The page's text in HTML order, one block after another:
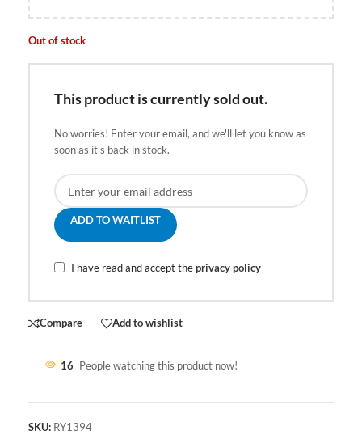
Out of stock
This product is currently sold out.
No worries! Enter your email, and we'll let you know as
soon as it's back in stock.
ADD TO WAITLIST
I have read and accept theprivacy policy
Compare Add to wishlist
16 People watching this product now!
SKU: RY1394